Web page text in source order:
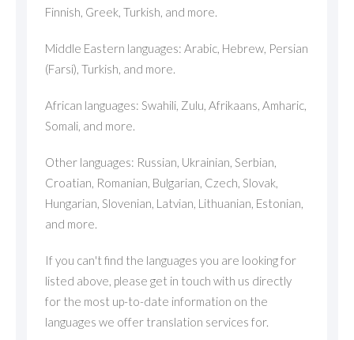
Finnish, Greek, Turkish, and more.
Middle Eastern languages: Arabic, Hebrew, Persian
(Farsi), Turkish, and more.
African languages: Swahili, Zulu, Afrikaans, Amharic,
Somali, and more.
Other languages: Russian, Ukrainian, Serbian,
Croatian, Romanian, Bulgarian, Czech, Slovak,
Hungarian, Slovenian, Latvian, Lithuanian, Estonian,
and more.
If you can't find the languages you are looking for
listed above, please get in touch with us directly
for the most up-to-date information on the
languages we offer translation services for.